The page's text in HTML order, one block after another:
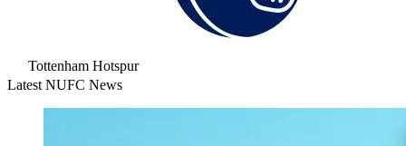
Tottenham Hotspur
Latest NUFC News